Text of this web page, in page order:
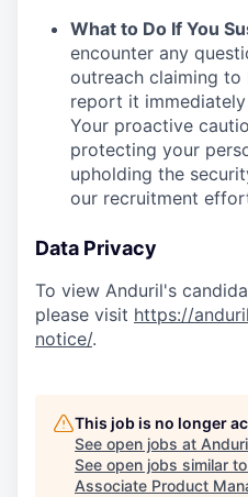
What to Do If You
encounter any
outreach claiming to
report it
Your proactive
protecting your
upholding the
our recruitment
Data Privacy
To view Anduril's
please visit https://
notice/.
This job is no longer
See open jobs at
See open jobs similar
Associate Product